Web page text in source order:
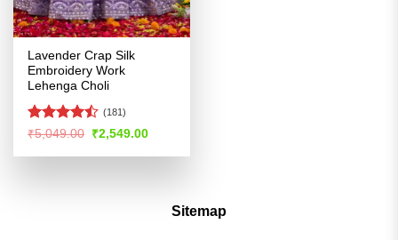
Lavender Crap Silk
Embroidery Work
Lehenga Choli
Rated
of 5
(181)
₹5,049.00 Original
price
was:
₹2,549.00Current
is:
Sitemap